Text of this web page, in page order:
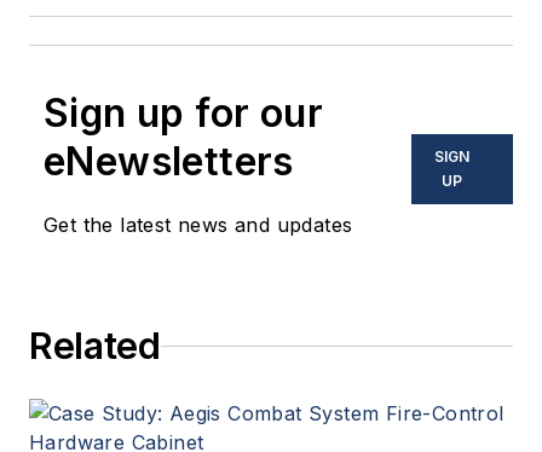
Sign up for our
eNewsletters
Get the latest news and updates
SIGN
UP
Related